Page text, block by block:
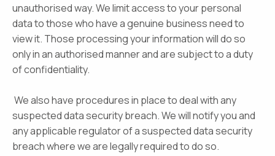
unauthorised way. We limit access to your personal
data to those who have a genuine business need to
view it. Those processing your information will do so
only in an authorised manner and are subject to a duty
of confidentiality.
We also have procedures in place to deal with any
suspected data security breach. We will notify you and
any applicable regulator of a suspected data security
breach where we are legally required to do so.